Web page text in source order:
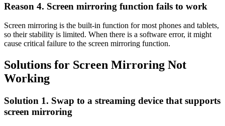
Reason 4. Screen mirroring function fails to work
Screen mirroring is the built-in function for most phones and tablets,
so their stability is limited. When there is a software error, it might
cause critical failure to the screen mirroring function.
Solutions for Screen Mirroring Not
Working
Solution 1. Swap to a streaming device that supports
screen mirroring